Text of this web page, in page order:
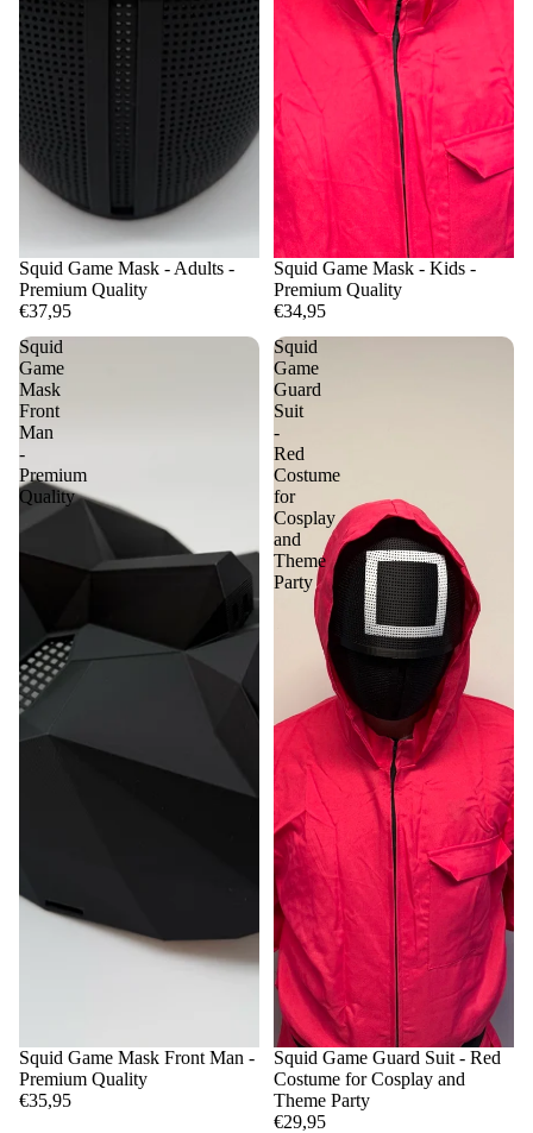
Squid Game Mask - Adults -
Premium Quality
€37,95
Squid Game Mask - Kids -
Premium Quality
€34,95
Squid
Game
Mask
Front
Man
-
Premium
Quality
Squid Game Mask Front Man -
Premium Quality
€35,95
Squid
Game
Guard
Suit
-
Red
Costume
for
Cosplay
and
Theme
Party
Squid Game Guard Suit - Red
Costume for Cosplay and
Theme Party
€29,95